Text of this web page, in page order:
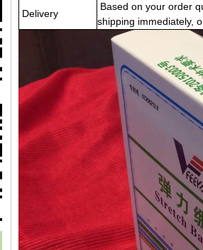
Delivery
Based on your order
shipping immediately,